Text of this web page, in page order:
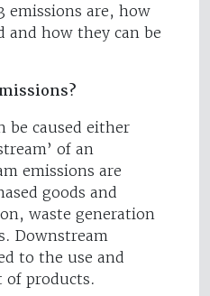
emissions are, how
and how they can be
be caused either
of an
emissions are
goods and
waste generation
Downstream
to the use and
products.